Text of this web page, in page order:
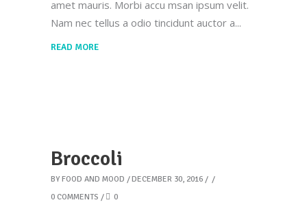
amet mauris. Morbi accu msan ipsum velit.
Nam nec tellus a odio tincidunt auctor a
READ MORE
Broccoli
BY FOOD AND MOOD
DECEMBER 30, 2016
0 COMMENTS
0